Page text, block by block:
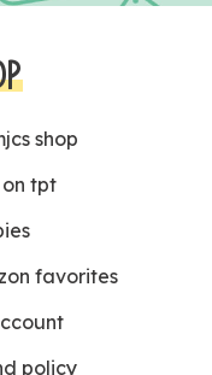
shop
tpt
favorites
policy